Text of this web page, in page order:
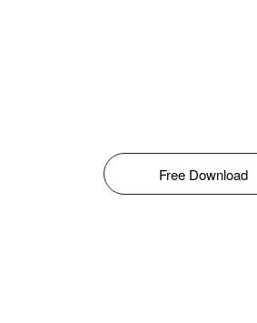
Free Download